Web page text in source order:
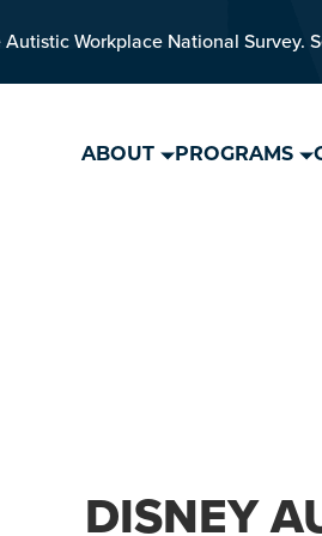
Workplace National Survey.
ABOUT PROGRAMS
DISNEY